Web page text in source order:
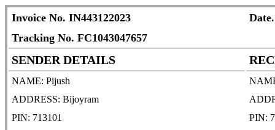
Invoice No. IN443122023
Tracking No. FC1043047657
SENDER DETAILS
NAME: Pijush
ADDRESS: Bijoyram
PIN: 713101
PIN: